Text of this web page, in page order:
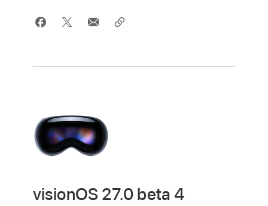
visionOS 27.0 beta 4